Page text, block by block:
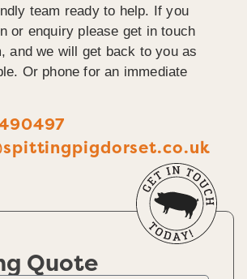
team ready to help. If you
or enquiry please get in touch
and we will get back to you as
Or phone for an immediate
Quote